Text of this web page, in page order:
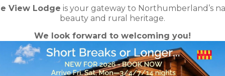
View Lodge is your gateway to Northumberland’s
beauty and rural heritage.
We look forward to welcoming you!